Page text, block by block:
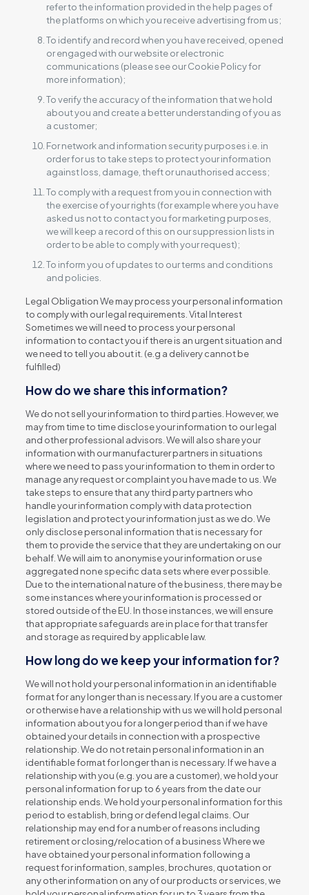
refer to the information provided in the help pages of
the platforms on which you receive advertising from us;
To identify and record when you have received, opened
or engaged with our website or electronic
communications (please see our Cookie Policy for
more information);
To verify the accuracy of the information that we hold
about you and create a better understanding of you as
a customer;
For network and information security purposes i.e. in
order for us to take steps to protect your information
against loss, damage, theft or unauthorised access;
To comply with a request from you in connection with
the exercise of your rights (for example where you have
asked us not to contact you for marketing purposes,
we will keep a record of this on our suppression lists in
order to be able to comply with your request);
To inform you of updates to our terms and conditions
and policies.
Legal Obligation We may process your personal information
to comply with our legal requirements. Vital Interest
Sometimes we will need to process your personal
information to contact you if there is an urgent situation and
we need to tell you about it. (e.g a delivery cannot be
fulfilled)
How do we share this information?
We do not sell your information to third parties. However, we
may from time to time disclose your information to our legal
and other professional advisors. We will also share your
information with our manufacturer partners in situations
where we need to pass your information to them in order to
manage any request or complaint you have made to us. We
take steps to ensure that any third party partners who
handle your information comply with data protection
legislation and protect your information just as we do. We
only disclose personal information that is necessary for
them to provide the service that they are undertaking on our
behalf. We will aim to anonymise your information or use
aggregated none specific data sets where ever possible.
Due to the international nature of the business, there may be
some instances where your information is processed or
stored outside of the EU. In those instances, we will ensure
that appropriate safeguards are in place for that transfer
and storage as required by applicable law.
How long do we keep your information for?
We will not hold your personal information in an identifiable
format for any longer than is necessary. If you are a customer
or otherwise have a relationship with us we will hold personal
information about you for a longer period than if we have
obtained your details in connection with a prospective
relationship. We do not retain personal information in an
identifiable format for longer than is necessary. If we have a
relationship with you (e.g. you are a customer), we hold your
personal information for up to 6 years from the date our
relationship ends. We hold your personal information for this
period to establish, bring or defend legal claims. Our
relationship may end for a number of reasons including
retirement or closing/relocation of a business Where we
have obtained your personal information following a
request for information, samples, brochures, quotation or
any other information on any of our products or services, we